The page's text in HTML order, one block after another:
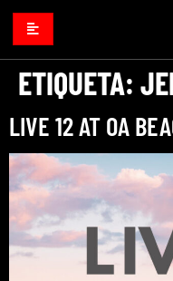
ETIQUETA:
LIVE 12 AT OA